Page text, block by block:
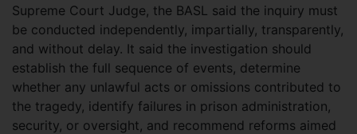
Supreme Court Judge, the BASL said the inquiry must
be conducted independently, impartially, transparently,
and without delay. It said the investigation should
establish the full sequence of events, determine
whether any unlawful acts or omissions contributed to
the tragedy, identify failures in prison administration,
security, or oversight, and recommend reforms aimed